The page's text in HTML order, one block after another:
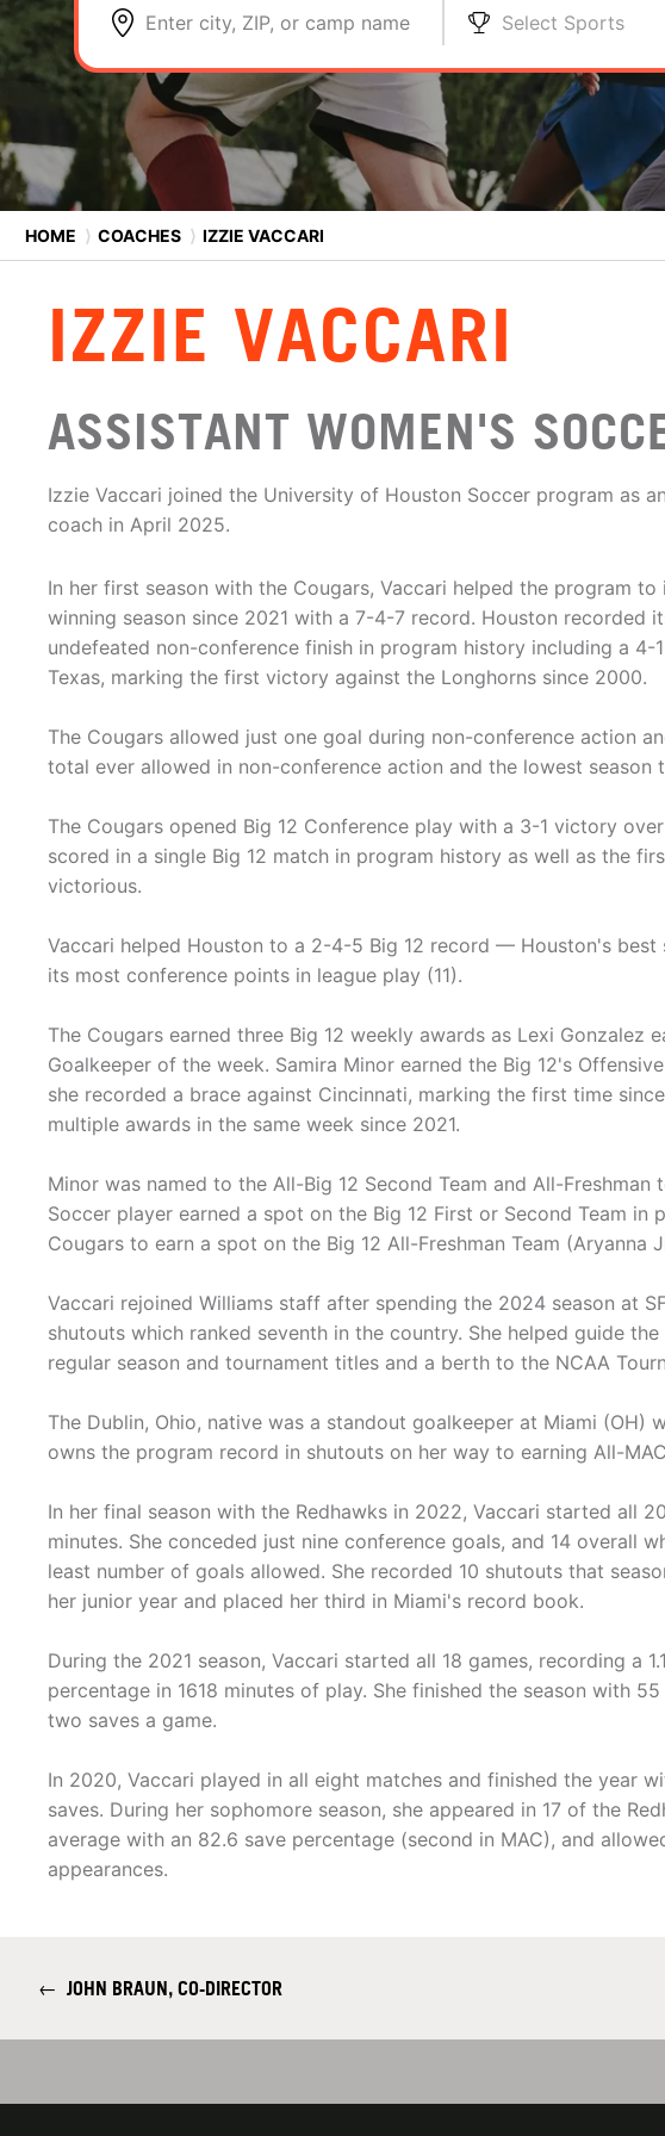
Enter city, ZIP, or camp name Select Sports
HOME ⟩ COACHES ⟩ IZZIE VACCARI
IZZIE VACCARI
ASSISTANT WOMEN'S
Izzie Vaccari joined the University of Houston Soccer program as
coach in April 2025.
In her first season with the Cougars, Vaccari helped the program to
winning season since 2021 with a 7-4-7 record. Houston recorded
undefeated non-conference finish in program history including a 4-
Texas, marking the first victory against the Longhorns since 2000.
The Cougars allowed just one goal during non-conference action
total ever allowed in non-conference action and the lowest season
The Cougars opened Big 12 Conference play with a 3-1 victory
scored in a single Big 12 match in program history as well as the
victorious.
Vaccari helped Houston to a 2-4-5 Big 12 record — Houston's
its most conference points in league play (11).
The Cougars earned three Big 12 weekly awards as Lexi Gonzalez
Goalkeeper of the week. Samira Minor earned the Big 12's
she recorded a brace against Cincinnati, marking the first time
multiple awards in the same week since 2021.
Minor was named to the All-Big 12 Second Team and All-
Soccer player earned a spot on the Big 12 First or Second Team in
Cougars to earn a spot on the Big 12 All-Freshman Team (Aryanna
Vaccari rejoined Williams staff after spending the 2024 season at
shutouts which ranked seventh in the country. She helped guide
regular season and tournament titles and a berth to the NCAA
The Dublin, Ohio, native was a standout goalkeeper at Miami (OH)
owns the program record in shutouts on her way to earning All-
In her final season with the Redhawks in 2022, Vaccari started all
minutes. She conceded just nine conference goals, and 14 overall
least number of goals allowed. She recorded 10 shutouts that
her junior year and placed her third in Miami's record book.
During the 2021 season, Vaccari started all 18 games, recording a
percentage in 1618 minutes of play. She finished the season with
two saves a game.
In 2020, Vaccari played in all eight matches and finished the year
saves. During her sophomore season, she appeared in 17 of the
average with an 82.6 save percentage (second in MAC), and
appearances.
← JOHN BRAUN, CO-DIRECTOR